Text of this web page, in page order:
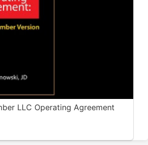
LLC Operating Agreement